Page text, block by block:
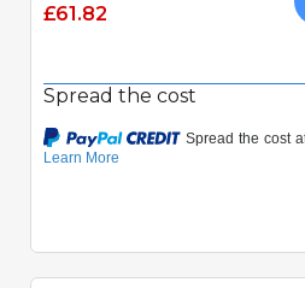
£61.82
Spread the cost